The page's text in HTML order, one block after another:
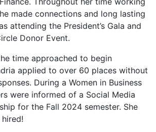
made connections and long lasting
attending the President’s Gala and
Donor Event.
time approached to begin
applied to over 60 places without
During a Women in Business
were informed of a Social Media
for the Fall 2024 semester. She